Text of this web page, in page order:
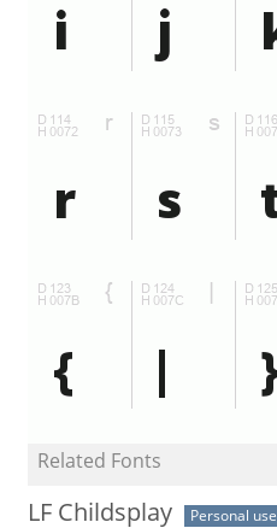
Related Fonts
LF Childsplay Personal use